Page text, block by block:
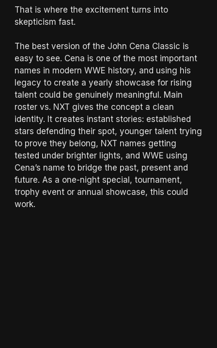
That is where the excitement turns into
skepticism fast.
The best version of the John Cena Classic is
easy to see. Cena is one of the most important
names in modern WWE history, and using his
legacy to create a yearly showcase for rising
talent could be genuinely meaningful. Main
roster vs. NXT gives the concept a clean
identity. It creates instant stories: established
stars defending their spot, younger talent trying
to prove they belong, NXT names getting
tested under brighter lights, and WWE using
Cena’s name to bridge the past, present and
future. As a one-night special, tournament,
trophy event or annual showcase, this could
work.